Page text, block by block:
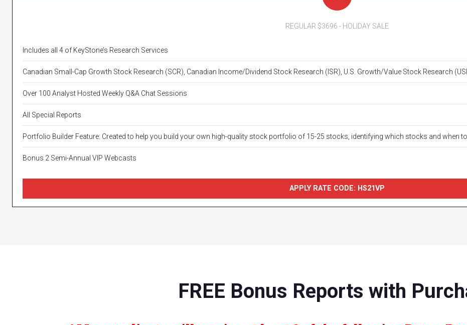
REGULAR $3696 - HOLIDAY SALE
Includes all 4 of KeyStone’s Research Services
Canadian Small-Cap Growth Stock Research (SCR), Canadian Income/Dividend Stock Research (ISR), U.S. Growth/Value Stock Research
Over 100 Analyst Hosted Weekly Q&A Chat Sessions
All Special Reports
Portfolio Builder Feature: Created to help you build your own high-quality stock portfolio of 15-25 stocks, identifying which stocks and when to
Bonus 2 Semi-Annual VIP Webcasts
APPLY RATE CODE: HS21VP
FREE Bonus Reports with